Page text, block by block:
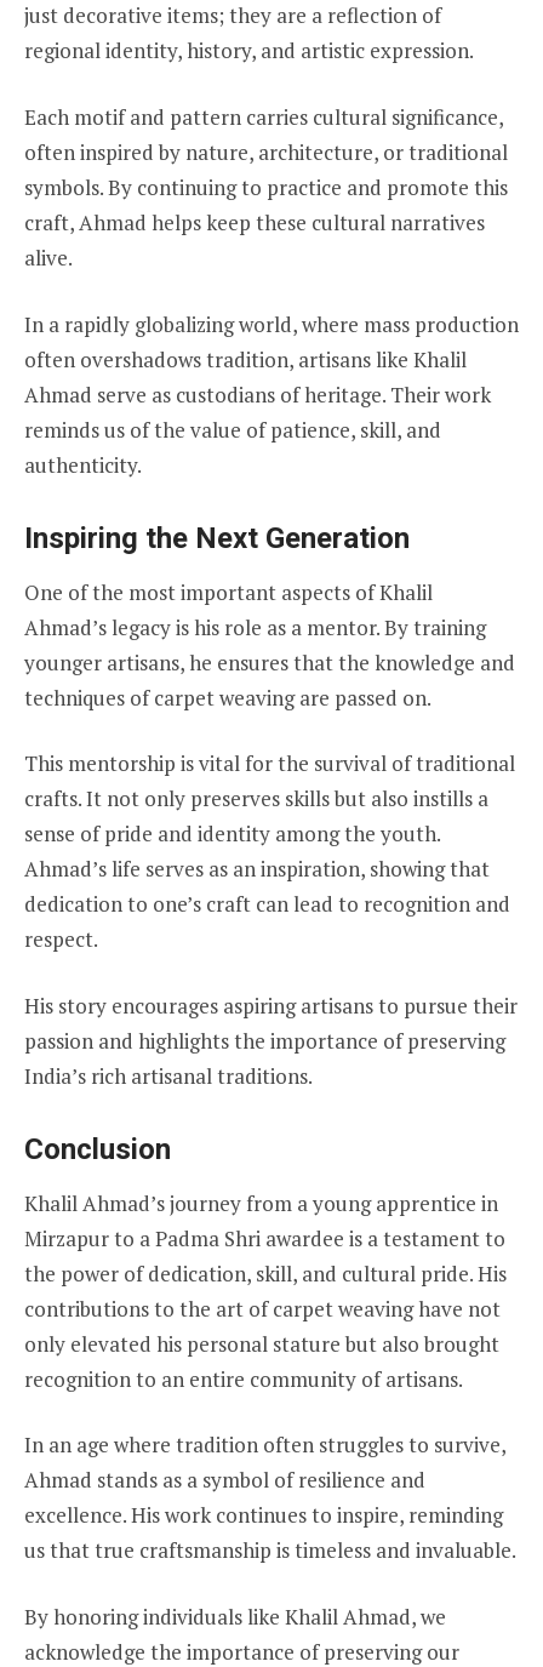
just decorative items; they are a reflection of
regional identity, history, and artistic expression.
Each motif and pattern carries cultural significance,
often inspired by nature, architecture, or traditional
symbols. By continuing to practice and promote this
craft, Ahmad helps keep these cultural narratives
alive.
In a rapidly globalizing world, where mass production
often overshadows tradition, artisans like Khalil
Ahmad serve as custodians of heritage. Their work
reminds us of the value of patience, skill, and
authenticity.
Inspiring the Next Generation
One of the most important aspects of Khalil
Ahmad’s legacy is his role as a mentor. By training
younger artisans, he ensures that the knowledge and
techniques of carpet weaving are passed on.
This mentorship is vital for the survival of traditional
crafts. It not only preserves skills but also instills a
sense of pride and identity among the youth.
Ahmad’s life serves as an inspiration, showing that
dedication to one’s craft can lead to recognition and
respect.
His story encourages aspiring artisans to pursue their
passion and highlights the importance of preserving
India’s rich artisanal traditions.
Conclusion
Khalil Ahmad’s journey from a young apprentice in
Mirzapur to a Padma Shri awardee is a testament to
the power of dedication, skill, and cultural pride. His
contributions to the art of carpet weaving have not
only elevated his personal stature but also brought
recognition to an entire community of artisans.
In an age where tradition often struggles to survive,
Ahmad stands as a symbol of resilience and
excellence. His work continues to inspire, reminding
us that true craftsmanship is timeless and invaluable.
By honoring individuals like Khalil Ahmad, we
acknowledge the importance of preserving our